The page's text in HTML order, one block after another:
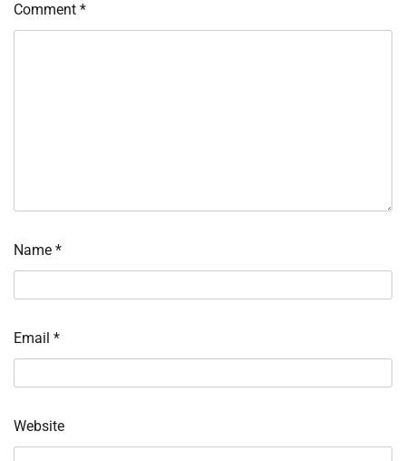
Comment *
Name *
Email *
Website